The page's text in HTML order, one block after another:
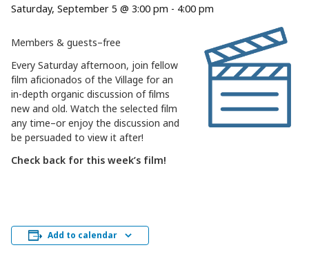
Saturday, September 5 @ 3:00 pm - 4:00 pm
Members & guests–free
Every Saturday afternoon, join fellow
film aficionados of the Village for an
in-depth organic discussion of films
new and old. Watch the selected film
any time–or enjoy the discussion and
be persuaded to view it after!
Check back for this week’s film!
Add to calendar